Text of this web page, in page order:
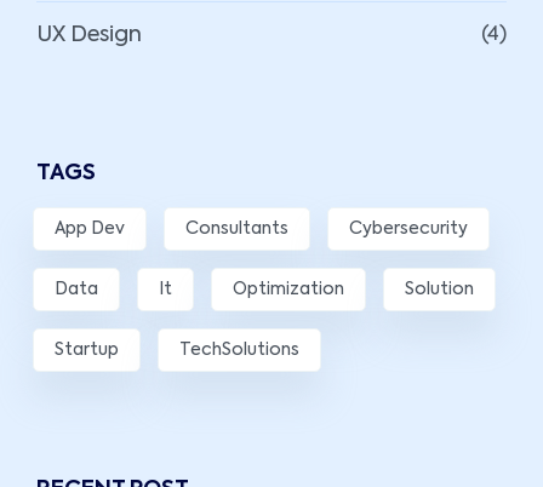
UX Design (4)
TAGS
App Dev Consultants Cybersecurity
Data It Optimization Solution
Startup TechSolutions